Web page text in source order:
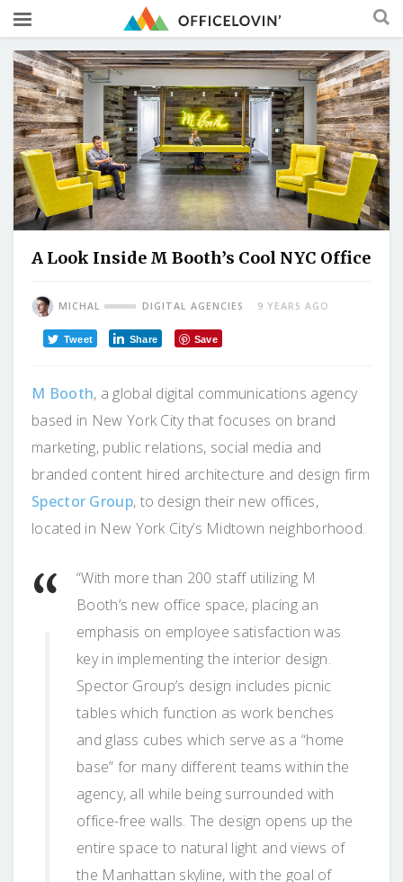
A Look Inside M Booth’s Cool NYC Office
MICHAL DIGITAL AGENCIES 9 YEARS AGO
Tweet Share Save
M Booth, a global digital communications agency
based in New York City that focuses on brand
marketing, public relations, social media and
branded content hired architecture and design firm
Spector Group, to design their new offices,
located in New York City’s Midtown neighborhood.
“With more than 200 staff utilizing M
Booth’s new office space, placing an
emphasis on employee satisfaction was
key in implementing the interior design.
Spector Group’s design includes picnic
tables which function as work benches
and glass cubes which serve as a “home
base” for many different teams within the
agency, all while being surrounded with
office-free walls. The design opens up the
entire space to natural light and views of
the Manhattan skyline, with the goal of